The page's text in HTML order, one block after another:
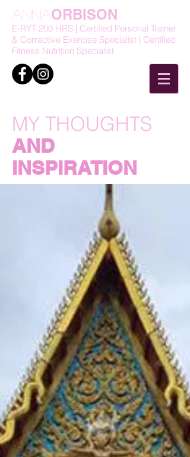
AnnaORBISON
E-RYT 200 HRS | Certified Personal Trainer
& Corrective Exercise Specialist | Certified
Fitness Nutrition Specialist
MY THOUGHTS
AND
INSPIRATION